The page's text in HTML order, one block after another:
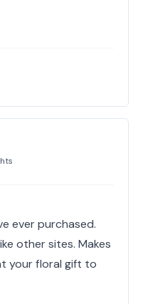
ever purchased.
other sites. Makes
your floral gift to